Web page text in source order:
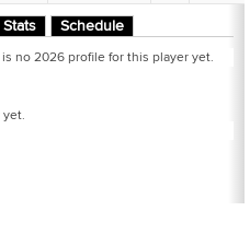
Stats
Schedule
no 2026 profile for this player yet.